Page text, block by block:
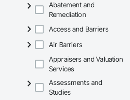
Abatement and
Remediation
Access and Barriers
Air Barriers
Appraisers and Valuation
Services
Assessments and
Studies